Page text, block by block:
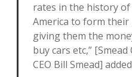
rates in the history
America to form their
giving them the
buy cars etc,”
CEO Bill Smead]